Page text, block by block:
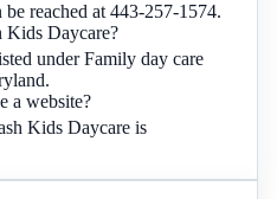
reached at 443-257-1574.
Kids Daycare?
under Family day care
a website?
Kids Daycare is